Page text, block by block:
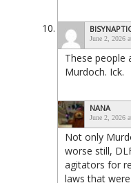
June 2, 2026
These people
Murdoch. Ick.
NANA
June 2, 2026
Not only
worse still,
agitators for
laws that